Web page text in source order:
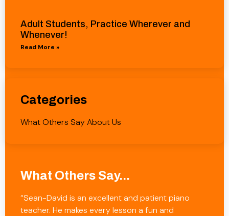
Adult Students, Practice Wherever and
Whenever!
Read More »
Categories
What Others Say About Us
What Others Say...
“Sean-David is an excellent and patient piano
teacher. He makes every lesson a fun and